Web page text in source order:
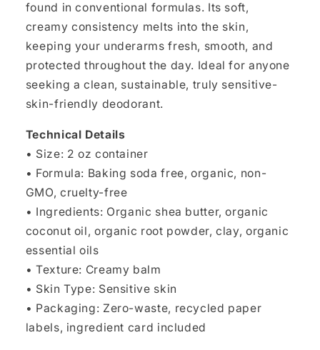
found in conventional formulas. Its soft,
creamy consistency melts into the skin,
keeping your underarms fresh, smooth, and
protected throughout the day. Ideal for anyone
seeking a clean, sustainable, truly sensitive-
skin-friendly deodorant.
Technical Details
• Size: 2 oz container
• Formula: Baking soda free, organic, non-
GMO, cruelty-free
• Ingredients: Organic shea butter, organic
coconut oil, organic root powder, clay, organic
essential oils
• Texture: Creamy balm
• Skin Type: Sensitive skin
• Packaging: Zero-waste, recycled paper
labels, ingredient card included